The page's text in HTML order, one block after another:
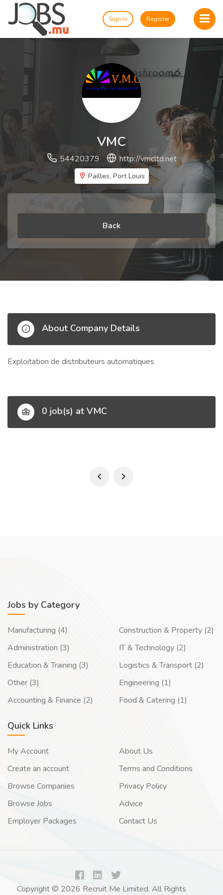
Sign In Register
VMC
54420379 http://vmcltd.net
Pailles, Port Louis
Back
About Company Details
Exploitation de distributeurs automatiques
0 job(s) at VMC
Jobs by Category
Manufacturing (4)
Administration (3)
Education & Training (3)
Other (3)
Accounting & Finance (2)
Construction & Property (2)
IT & Technology (2)
Logistics & Transport (2)
Engineering (1)
Food & Catering (1)
Quick Links
My Account
Create an account
Browse Companies
Browse Jobs
Employer Packages
About Us
Terms and Conditions
Privacy Policy
Advice
Contact Us
Copyright © 2026 Recruit Me Limited. All Rights